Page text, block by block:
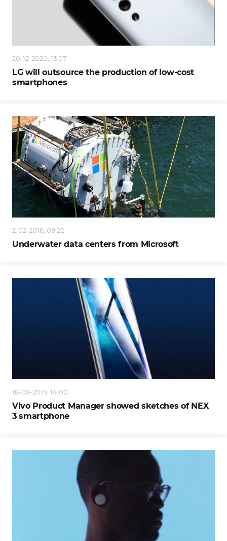
20-12-2020, 13:07
LG will outsource the production of low-cost
smartphones
2-02-2016, 09:22
Underwater data centers from Microsoft
18-08-2019, 14:00
Vivo Product Manager showed sketches of NEX
3 smartphone